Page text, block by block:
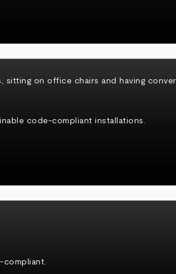
code-compliant installations.
compliant.